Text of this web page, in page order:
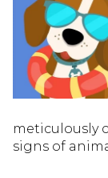
meticulously
signs of